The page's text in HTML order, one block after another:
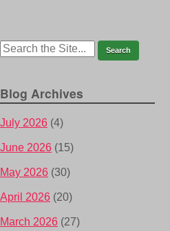
Blog Archives
July 2026 (4)
June 2026 (15)
May 2026 (30)
April 2026 (20)
March 2026 (27)